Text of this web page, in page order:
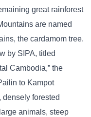
great rainforest
are named
the cardamom tree.
by SIPA, titled
Cambodia,” the
to Kampot
forested
animals, steep